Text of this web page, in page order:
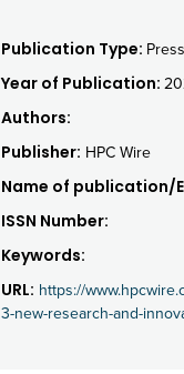
Publication Type:
Year of Publication:
Authors:
Publisher: HPC Wire
Name of publication/
ISSN Number:
Keywords:
URL: https://
3-new-research-and-